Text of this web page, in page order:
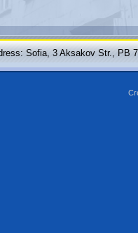
Sofia, 3 Aksakov Str., PB